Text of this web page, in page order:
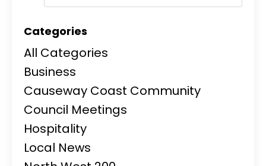
Categories
All Categories
Business
Causeway Coast Community
Council Meetings
Hospitality
Local News